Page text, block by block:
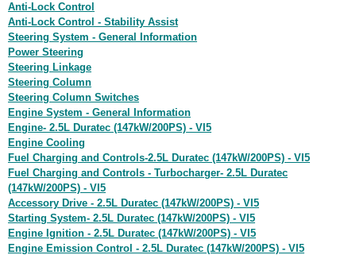
Anti-Lock Control
Anti-Lock Control - Stability Assist
Steering System - General Information
Power Steering
Steering Linkage
Steering Column
Steering Column Switches
Engine System - General Information
Engine- 2.5L Duratec (147kW/200PS) - VI5
Engine Cooling
Fuel Charging and Controls-2.5L Duratec (147kW/200PS) - VI5
Fuel Charging and Controls - Turbocharger- 2.5L Duratec
(147kW/200PS) - VI5
Accessory Drive - 2.5L Duratec (147kW/200PS) - VI5
Starting System- 2.5L Duratec (147kW/200PS) - VI5
Engine Ignition - 2.5L Duratec (147kW/200PS) - VI5
Engine Emission Control - 2.5L Duratec (147kW/200PS) - VI5